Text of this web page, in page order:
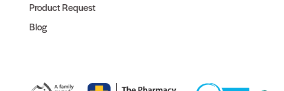
Product Request
Blog